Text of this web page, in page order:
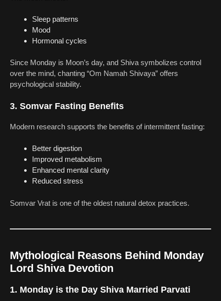
Sleep patterns
Mood
Hormonal cycles
Since Monday is Moon’s day, and Shiva symbolizes control
over the mind, chanting “Om Namah Shivaya” offers
psychological stability.
3. Somvar Fasting Benefits
Modern research supports the benefits of intermittent fasting:
Better digestion
Improved metabolism
Enhanced mental clarity
Reduced stress
Somvar Vrat is one of the oldest natural detox practices.
Mythological Reasons Behind Monday
Lord Shiva Devotion
1. Monday is the Day Shiva Married Parvati